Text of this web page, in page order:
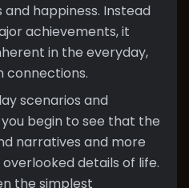
happiness. Instead
achievements, it
in the everyday,
connections.
scenarios and
begin to see that the
narratives and more
details of life.
the simplest